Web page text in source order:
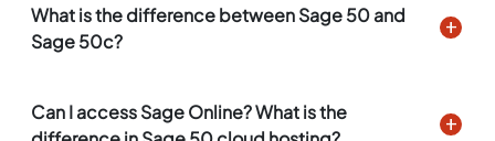
What is the difference between Sage 50 and
Sage 50c?
Can I access Sage Online? What is the